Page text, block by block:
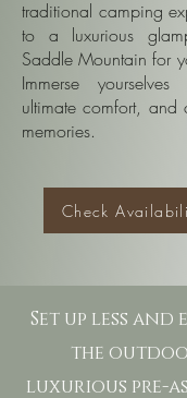
traditional camping
to a luxurious
Saddle Mountain for
Immerse
ultimate comfort, and
memories.
Check
Set up less
the
luxurious pre-